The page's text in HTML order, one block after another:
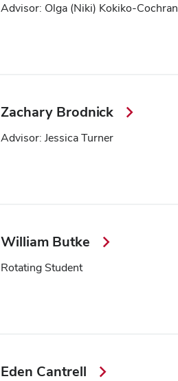
Advisor: Olga (Niki) Kokiko-Cochran
Zachary Brodnick
Advisor: Jessica Turner
William Butke
Rotating Student
Eden Cantrell